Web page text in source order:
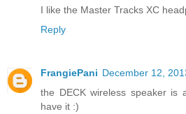
I like the Master Tracks XC
Reply
FrangiePani December 12,
the DECK wireless speaker is
have it :)